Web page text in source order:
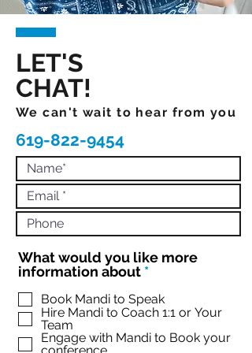
LET'S
CHAT!
We can't wait to hear from you
619-822-9454
What would you like more
information about *R
q
u
r
Book Mandi to Speak
Hire Mandi to Coach 1:1 or Your
Team
Engage with Mandi to Book your